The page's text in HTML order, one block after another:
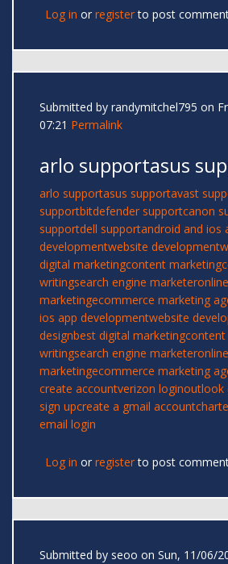
Log in or registerto post
Submitted by randymitchel795 on
07:21 Permalink
arlo supportasus
arlo supportasus supportavast
supportbitdefender supportcanon
supportdell supportandroid and ios
developmentwebsite development
digital marketingcontent marketing
writingsearch engine marketeronline
marketingecommerce marketing
ios app developmentwebsite
designbest digital marketing
writingsearch engine marketeronline
marketingecommerce marketing
create accountverizon loginoutlook
sign upcreate a gmail account
email login
Log in or registerto post
Submitted by seoo on Sun, 11/06/